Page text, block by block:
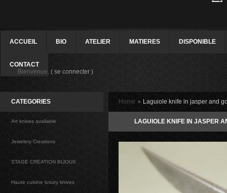
ACCUEIL BIO ATELIER MATIERES DISPONIBLE
CONTACT
Bienvenue, ( se connecter )
CATEGORIES
Art knives available
Jewelery Creations
STAGE CREATION BIJOUX
Haute cuisine luxury knives
Home > Laguiole knife in jasper and
LAGUIOLE KNIFE IN JASPER